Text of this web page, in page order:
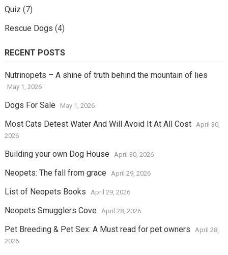
Quiz (7)
Rescue Dogs (4)
RECENT POSTS
Nutrinopets – A shine of truth behind the mountain of lies
May 1, 2026
Dogs For Sale May 1, 2026
Most Cats Detest Water And Will Avoid It At All Cost
April 30,
2026
Building your own Dog House April 30, 2026
Neopets: The fall from grace April 29, 2026
List of Neopets Books April 29, 2026
Neopets Smugglers Cove April 28, 2026
Pet Breeding & Pet Sex: A Must read for pet owners
April 28,
2026